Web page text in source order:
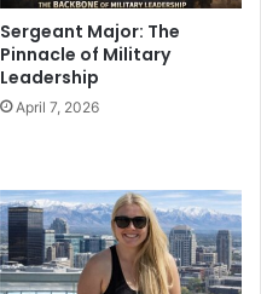
Sergeant Major: The
Pinnacle of Military
Leadership
April 7, 2026